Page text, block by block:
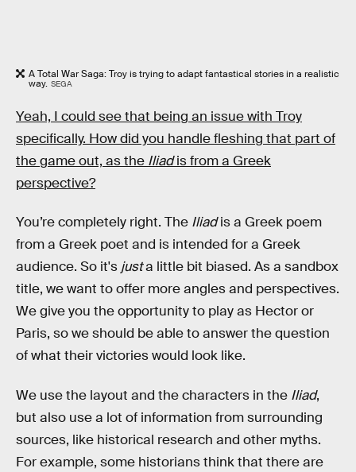
A Total War Saga: Troy is trying to adapt fantastical stories in a realistic
way. SEGA
Yeah, I could see that being an issue with Troy
specifically. How did you handle fleshing that part of
the game out, as the Iliadis from a Greek
perspective?
You’re completely right. The Iliadis a Greek poem
from a Greek poet and is intended for a Greek
audience. So it's justa little bit biased. As a sandbox
title, we want to offer more angles and perspectives.
We give you the opportunity to play as Hector or
Paris, so we should be able to answer the question
of what their victories would look like.
We use the layout and the characters in the Iliad,
but also use a lot of information from surrounding
sources, like historical research and other myths.
For example, some historians think that there are